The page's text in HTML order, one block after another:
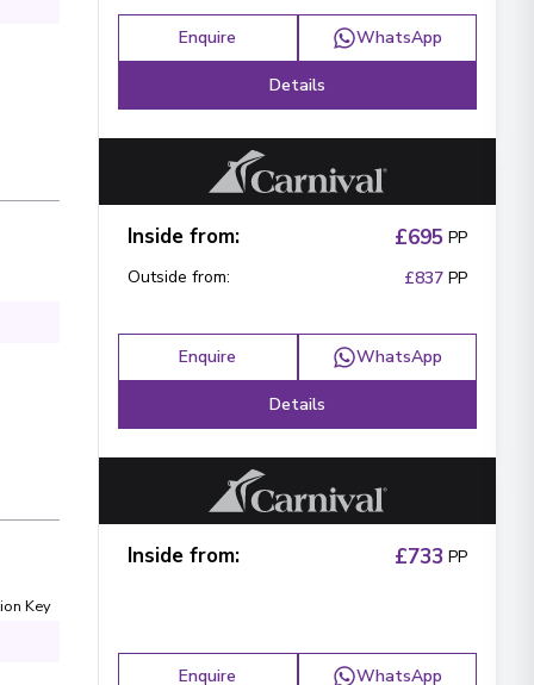
Enquire WhatsApp
Details
Inside from: £695 PP
Outside from: £837 PP
Enquire WhatsApp
Details
Key
Inside from: £733 PP
Enquire WhatsApp